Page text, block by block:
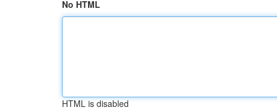
No HTML
HTML is disabled